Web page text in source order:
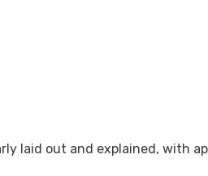
laid out and explained, with